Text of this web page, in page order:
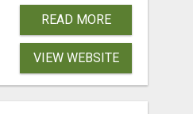
READ MORE
VIEW WEBSITE